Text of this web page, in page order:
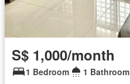
S$ 1,000/month
1 Bedroom 1 Bathroom